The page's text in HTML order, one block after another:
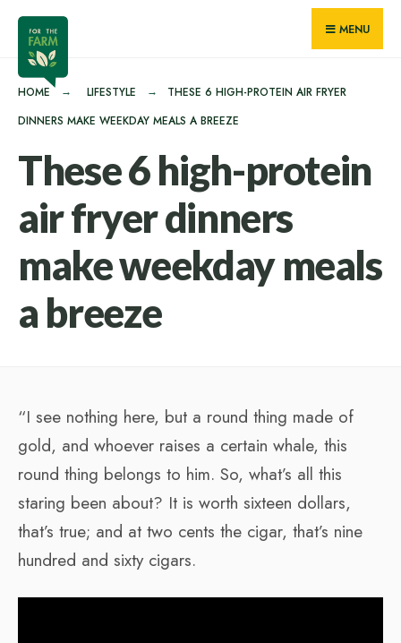
Skip
content
MENU
HOME LIFESTYLE
THESE 6 HIGH-PROTEIN AIR FRYER
DINNERS MAKE WEEKDAY MEALS A BREEZE
These 6 high-protein
air fryer dinners
make weekday meals
a breeze
“I see nothing here, but a round thing made of
gold, and whoever raises a certain whale, this
round thing belongs to him. So, what’s all this
staring been about? It is worth sixteen dollars,
that’s true; and at two cents the cigar, that’s nine
hundred and sixty cigars.